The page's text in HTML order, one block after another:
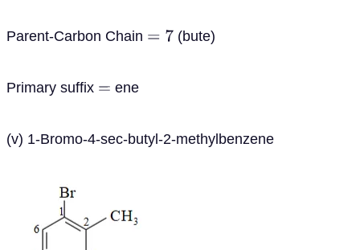
Parent-Carbon Chain =7 (bute)
Primary suffix = ene
(v) 1-Bromo-4-sec-butyl-2-methylbenzene